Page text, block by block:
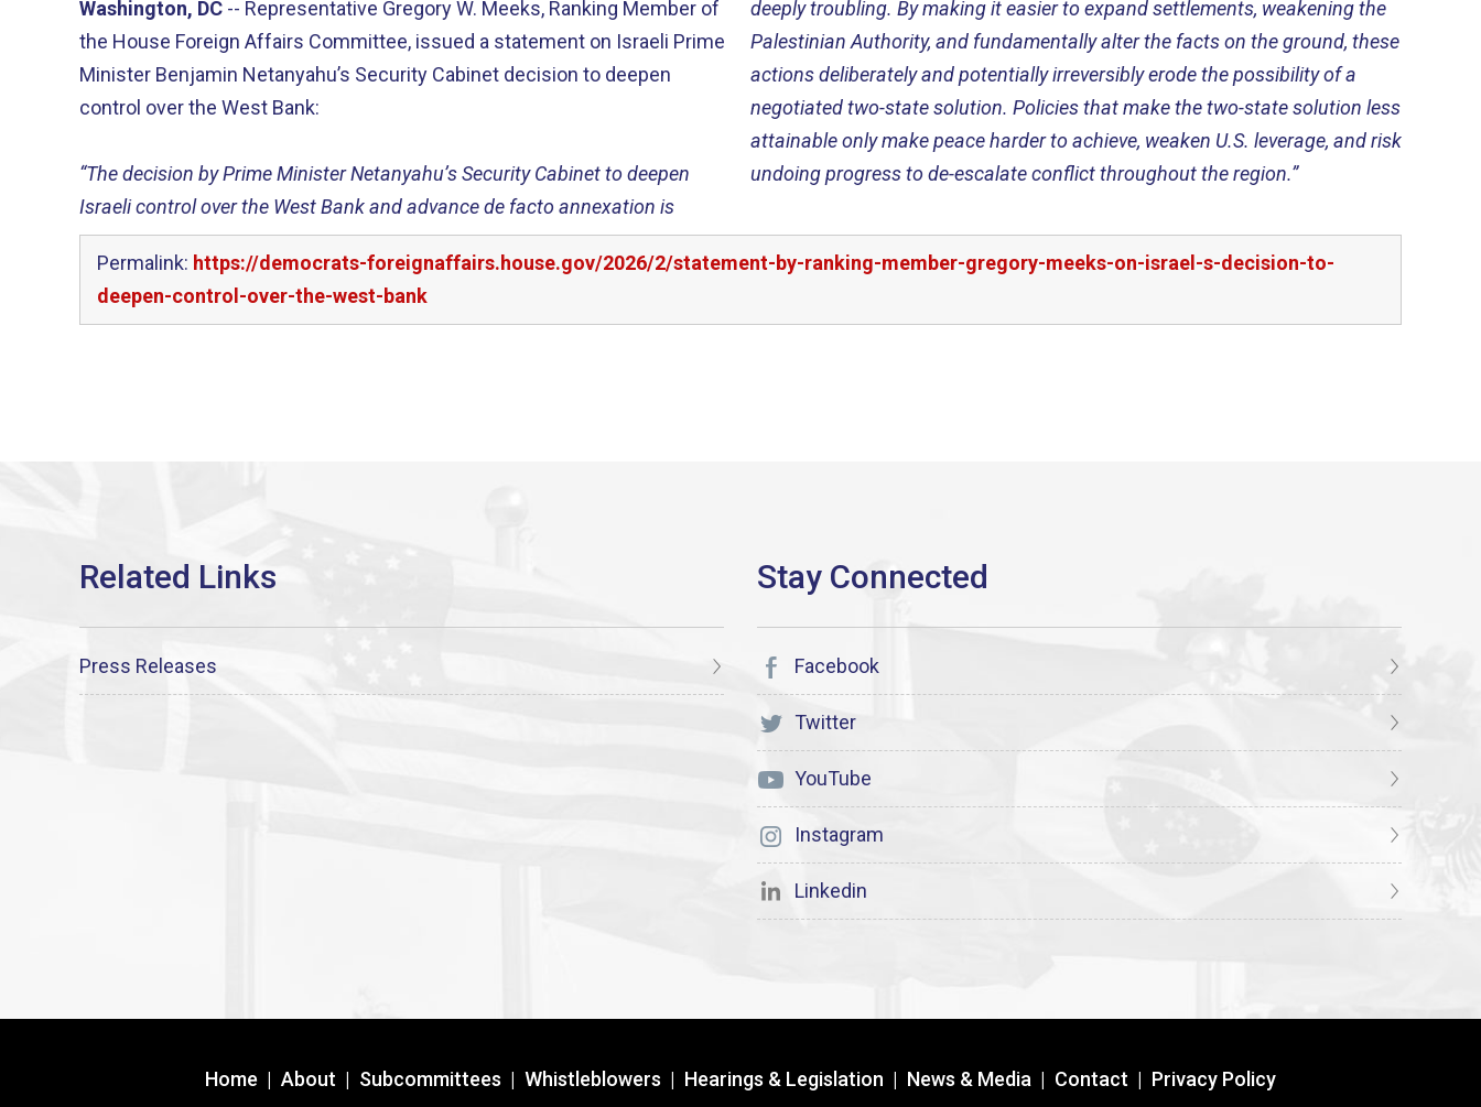
Washington, DC -- Representative Gregory W. Meeks, Ranking Member of
the House Foreign Affairs Committee, issued a statement on Israeli Prime
Minister Benjamin Netanyahu’s Security Cabinet decision to deepen
control over the West Bank:
“The decision by Prime Minister Netanyahu’s Security Cabinet to deepen
Israeli control over the West Bank and advance de facto annexation is
deeply troubling. By making it easier to expand settlements, weakening the
Palestinian Authority, and fundamentally alter the facts on the ground, these
actions deliberately and potentially irreversibly erode the possibility of a
negotiated two-state solution. Policies that make the two-state solution less
attainable only make peace harder to achieve, weaken U.S. leverage, and risk
undoing progress to de-escalate conflict throughout the region.”
Permalink: https://democrats-foreignaffairs.house.gov/2026/2/statement-by-ranking-member-gregory-meeks-on-israel-s-decision-to-
deepen-control-over-the-west-bank
Press Releases Facebook
Twitter
YouTube
Instagram
Linkedin
Home | About | Subcommittees | Whistleblowers | Hearings & Legislation | News & Media | Contact | Privacy Policy